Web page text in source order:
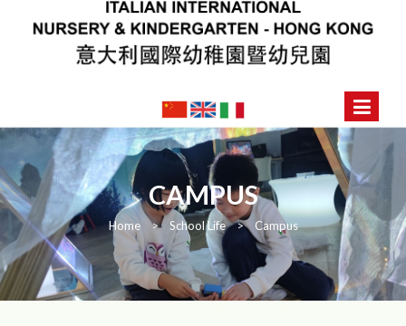
CAMPUS
Home > School Life > Campus